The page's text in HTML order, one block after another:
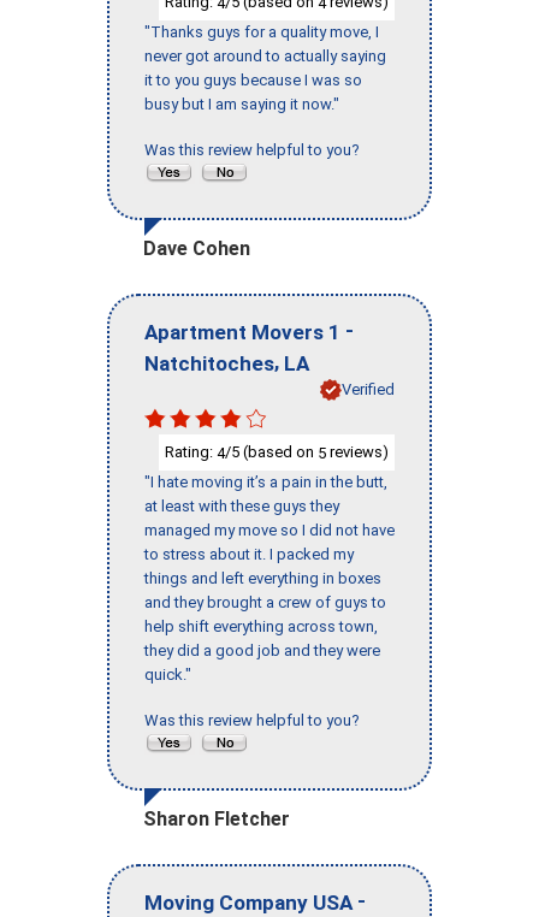
"Thanks guys for a quality move, I
never got around to actually saying
it to you guys because I was so
busy but I am saying it now."
Was this review helpful to you?
Dave Cohen
Apartment Movers 1 -
Natchitoches, LA
Verified
Rating: 4/5 (based on 5 reviews)
"I hate moving it’s a pain in the butt,
at least with these guys they
managed my move so I did not have
to stress about it. I packed my
things and left everything in boxes
and they brought a crew of guys to
help shift everything across town,
they did a good job and they were
quick."
Was this review helpful to you?
Sharon Fletcher
Moving Company USA -